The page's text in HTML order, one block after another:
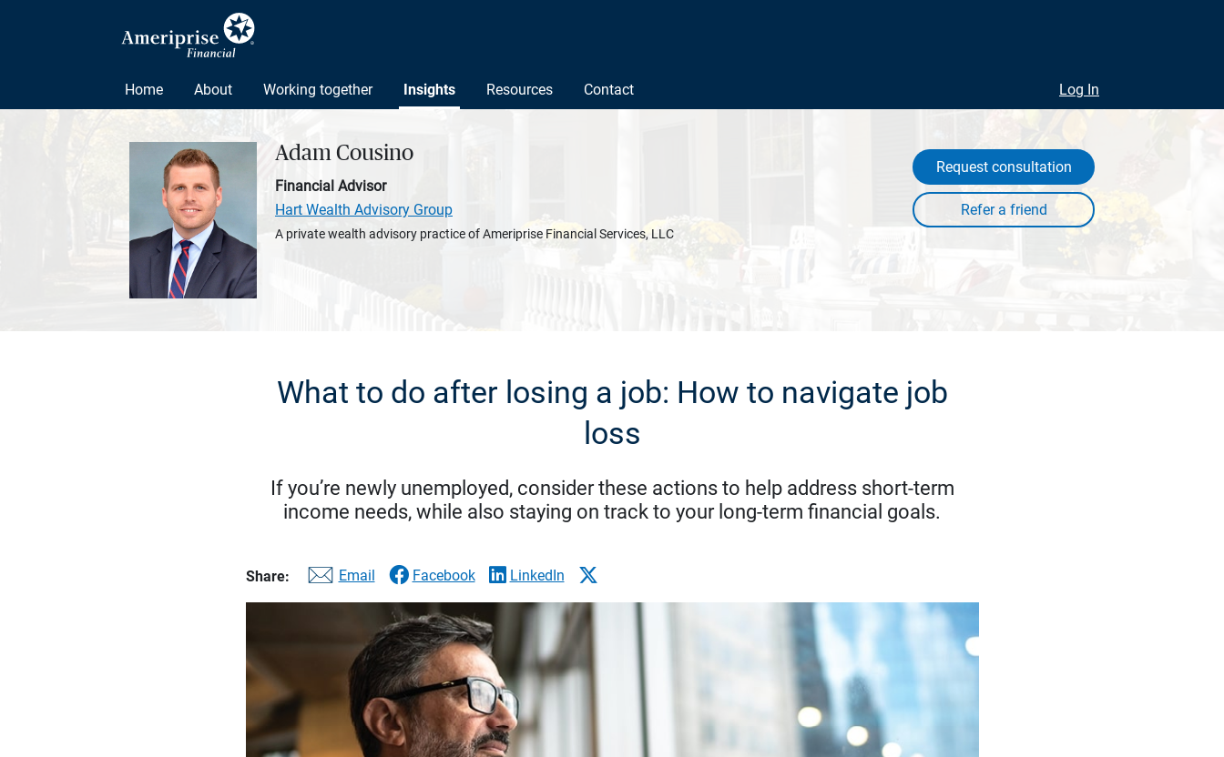
Home About Working together Insights Resources Contact Log In
Adam Cousino
Financial Advisor
Hart Wealth Advisory Group
A private wealth advisory practice of Ameriprise Financial Services, LLC
Request consultation
What to do after losing a job: How to navigate job
loss
If you’re newly unemployed, consider these actions to help address short-term
income needs, while also staying on track to your long-term financial goals.
Share: Email Facebook LinkedIn